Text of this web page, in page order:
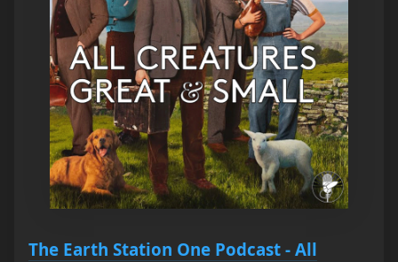
The Earth Station One Podcast - All